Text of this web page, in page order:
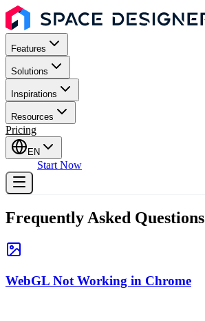
Features
Solutions
Inspirations
Resources
Pricing
EN
Start Now
Frequently Asked Questions
WebGL Not Working in Chrome